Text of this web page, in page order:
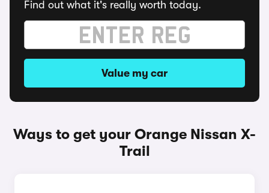
Find out what it's really worth today.
Value my car
Ways to get your Orange Nissan X-
Trail